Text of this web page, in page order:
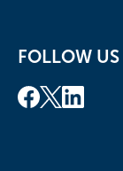
FOLLOW US